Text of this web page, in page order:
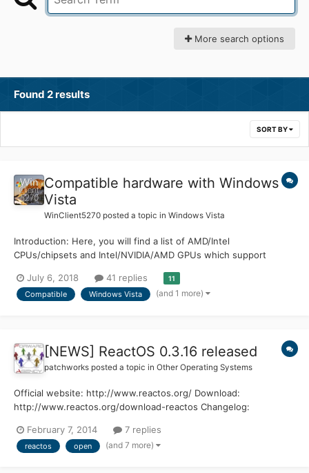
More search options
Found 2 results
SORT BY
Compatible hardware with Windows
Vista
WinClient5270 posted a topic in Windows Vista
Introduction: Here, you will find a list of AMD/Intel
CPUs/chipsets and Intel/NVIDIA/AMD GPUs which support
currently listed, feel free to reply with them and they will be
added as soon as possible. Supported CPUs: Inte...
July 6, 2018 41 replies 11
Compatible Windows Vista (and 1 more)
[NEWS] ReactOS 0.3.16 released
patchworks posted a topic in Other Operating Systems
Official website: http://www.reactos.org/ Download:
http://www.reactos.org/download-reactos Changelog:
February 7, 2014
7 replies
reactos open (and 7 more)